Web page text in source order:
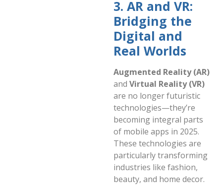
3. AR and VR:
Bridging the
Digital and
Real Worlds
Augmented Reality (AR)
and Virtual Reality (VR)
are no longer futuristic
technologies—they’re
becoming integral parts
of mobile apps in 2025.
These technologies are
particularly transforming
industries like fashion,
beauty, and home decor.